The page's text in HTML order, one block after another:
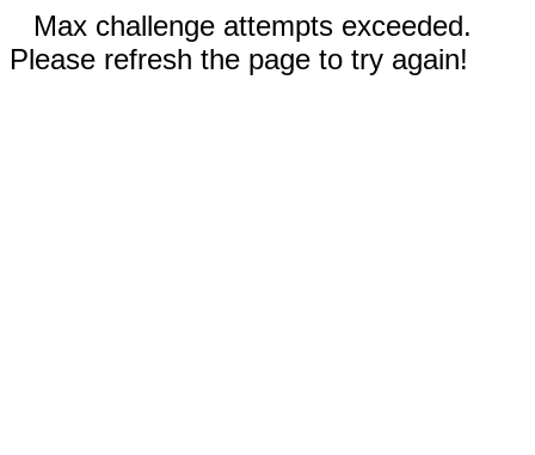
Max challenge attempts exceeded.
Please refresh the page to try again!